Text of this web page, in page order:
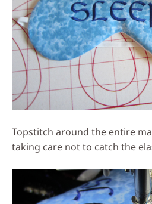
Topstitch around the entire
taking care not to catch the